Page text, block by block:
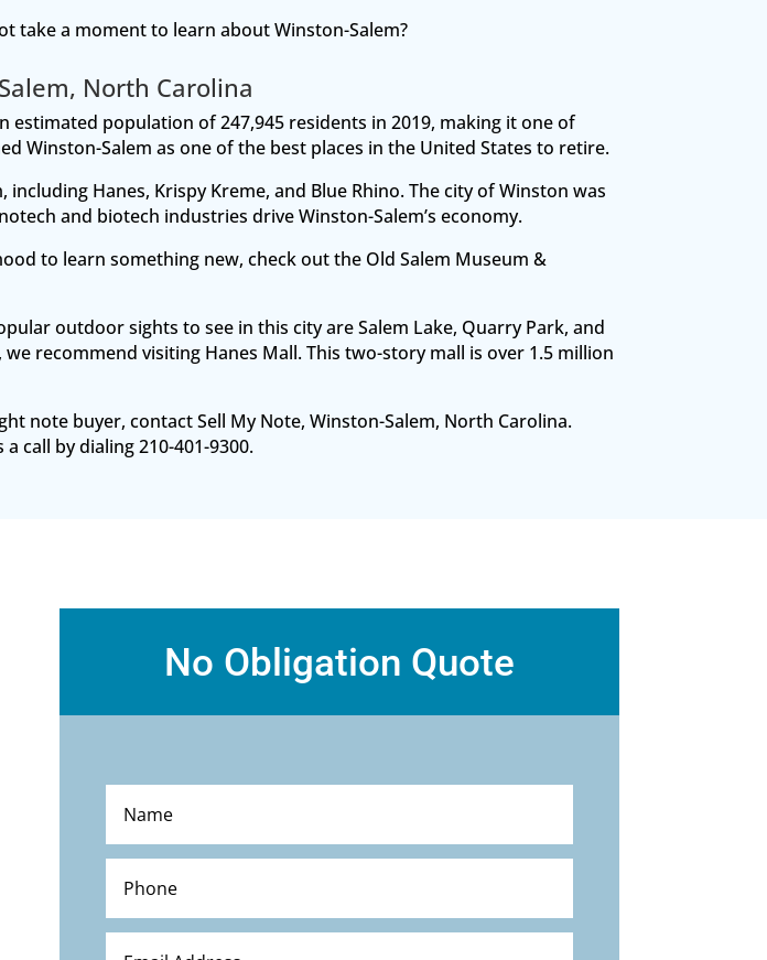
take a moment to learn about Winston-Salem?
North Carolina
estimated population of 247,945 residents in 2019, making it one of
Winston-Salem as one of the best places in the United States to retire.
Hanes, Krispy Kreme, and Blue Rhino. The city of Winston was
and biotech industries drive Winston-Salem’s economy.
to learn something new, check out the Old Salem Museum &
outdoor sights to see in this city are Salem Lake, Quarry Park, and
recommend visiting Hanes Mall. This two-story mall is over 1.5 million
note buyer, contact Sell My Note, Winston-Salem, North Carolina.
call by dialing 210-401-9300.
No Obligation Quote